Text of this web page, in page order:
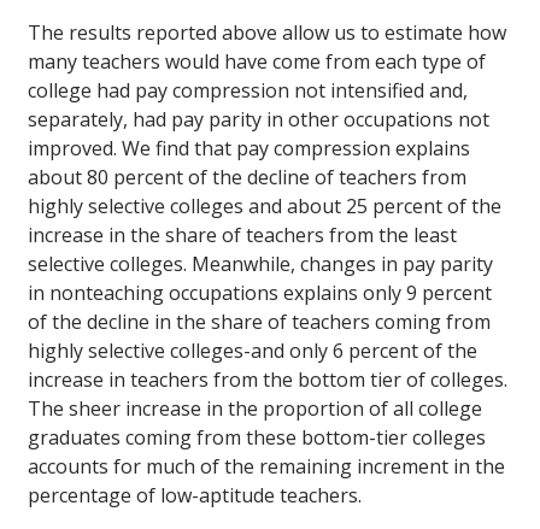
The results reported above allow us to estimate how
many teachers would have come from each type of
college had pay compression not intensified and,
separately, had pay parity in other occupations not
improved. We find that pay compression explains
about 80 percent of the decline of teachers from
highly selective colleges and about 25 percent of the
increase in the share of teachers from the least
selective colleges. Meanwhile, changes in pay parity
in nonteaching occupations explains only 9 percent
of the decline in the share of teachers coming from
highly selective colleges-and only 6 percent of the
increase in teachers from the bottom tier of colleges.
The sheer increase in the proportion of all college
graduates coming from these bottom-tier colleges
accounts for much of the remaining increment in the
percentage of low-aptitude teachers.